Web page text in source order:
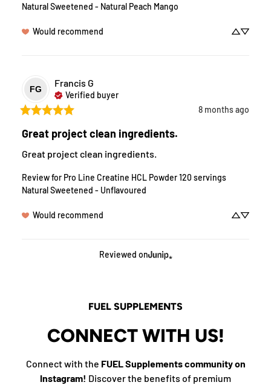
Natural Sweetened - Natural Peach Mango
Would recommend
FG
Francis G
Verified buyer
8 months ago
Great project clean ingredients.
Great project clean ingredients.
Review for Pro Line Creatine HCL Powder 120 servings
Natural Sweetened - Unflavoured
Would recommend
Reviewed on
FUEL SUPPLEMENTS
CONNECT WITH US!
Connect with the FUEL Supplements community on
Instagram! Discover the benefits of premium